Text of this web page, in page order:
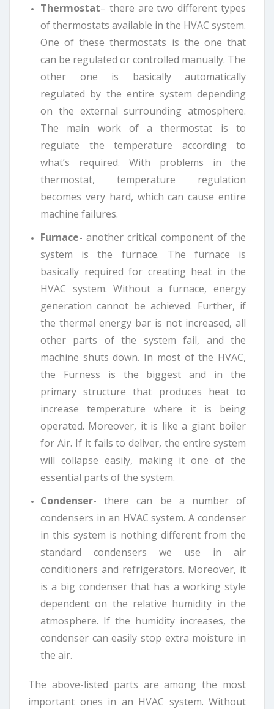
Thermostat– there are two different types
of thermostats available in the HVAC system.
One of these thermostats is the one that
can be regulated or controlled manually. The
other one is basically automatically
regulated by the entire system depending
on the external surrounding atmosphere.
The main work of a thermostat is to
regulate the temperature according to
what’s required. With problems in the
thermostat, temperature regulation
becomes very hard, which can cause entire
machine failures.
Furnace-another critical component of the
system is the furnace. The furnace is
basically required for creating heat in the
HVAC system. Without a furnace, energy
generation cannot be achieved. Further, if
the thermal energy bar is not increased, all
other parts of the system fail, and the
machine shuts down. In most of the HVAC,
the Furness is the biggest and in the
primary structure that produces heat to
increase temperature where it is being
operated. Moreover, it is like a giant boiler
for Air. If it fails to deliver, the entire system
will collapse easily, making it one of the
essential parts of the system.
Condenser-there can be a number of
condensers in an HVAC system. A condenser
in this system is nothing different from the
standard condensers we use in air
conditioners and refrigerators. Moreover, it
is a big condenser that has a working style
dependent on the relative humidity in the
atmosphere. If the humidity increases, the
condenser can easily stop extra moisture in
the air.
The above-listed parts are among the most
important ones in an HVAC system. Without